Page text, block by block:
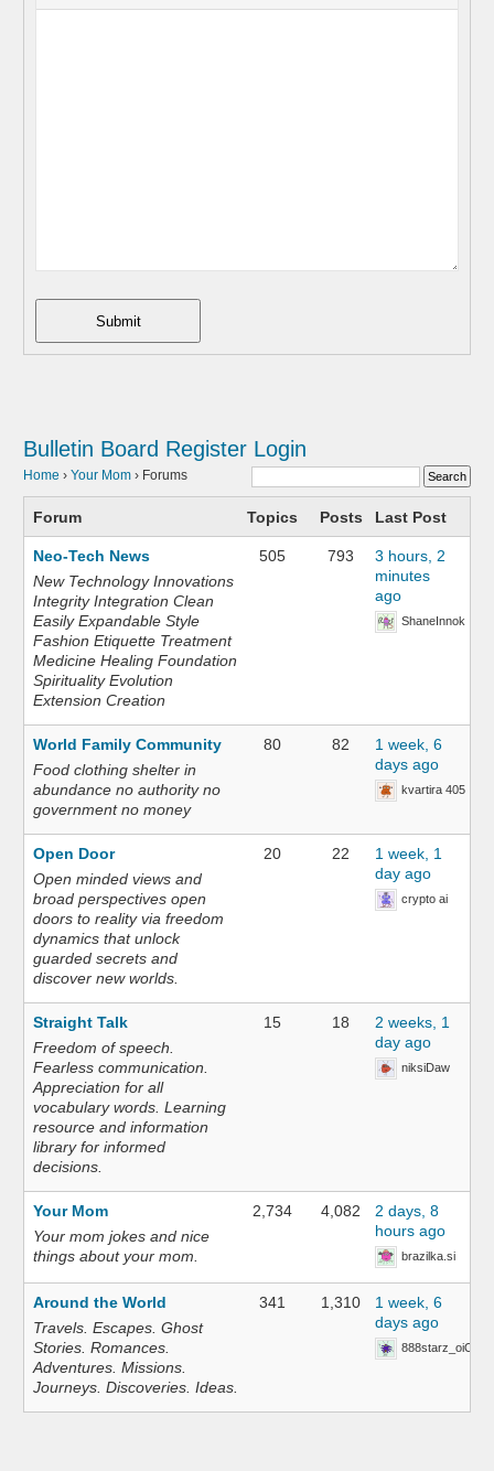
Submit
Bulletin Board Register Login
Home › Your Mom › Forums
Forum Topics Posts Last Post
Neo-Tech News
New Technology Innovations
Integrity Integration Clean
Easily Expandable Style
Fashion Etiquette Treatment
Medicine Healing Foundation
Spirituality Evolution
Extension Creation
505 793
3 hours, 2
minutes
ago
ShaneInnok
World Family Community
Food clothing shelter in
abundance no authority no
government no money
80 82
1 week, 6
days ago
kvartira 405
Open Door
Open minded views and
broad perspectives open
doors to reality via freedom
dynamics that unlock
guarded secrets and
discover new worlds.
20 22
1 week, 1
day ago
crypto ai
Straight Talk
Freedom of speech.
Fearless communication.
Appreciation for all
vocabulary words. Learning
resource and information
library for informed
decisions.
15 18
2 weeks, 1
day ago
niksiDaw
Your Mom
Your mom jokes and nice
things about your mom.
2,734 4,082
2 days, 8
hours ago
brazilka.si
Around the World
Travels. Escapes. Ghost
Stories. Romances.
Adventures. Missions.
Journeys. Discoveries. Ideas.
341 1,310
1 week, 6
days ago
888starz_oiOn